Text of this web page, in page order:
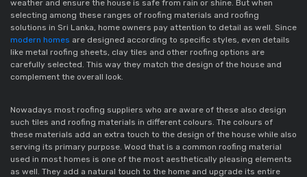
weather and ensure the house is safe from rain or shine. But when
selecting among these ranges of roofing materials and roofing
solutions in Sri Lanka, home owners pay attention to detail as well. Since
modern homes are designed according to specific styles, even details
like metal roofing sheets, clay tiles and other roofing options are
carefully selected. This way they match the design of the house and
complement the overall look.
Nowadays most roofing suppliers who are aware of these also design
such tiles and roofing materials in different colours. The colours of
these materials add an extra touch to the design of the house while also
serving its primary purpose. Wood that is a common roofing material
used in most homes is one of the most aesthetically pleasing elements
as well. They add a natural touch to the home and upgrade its entire